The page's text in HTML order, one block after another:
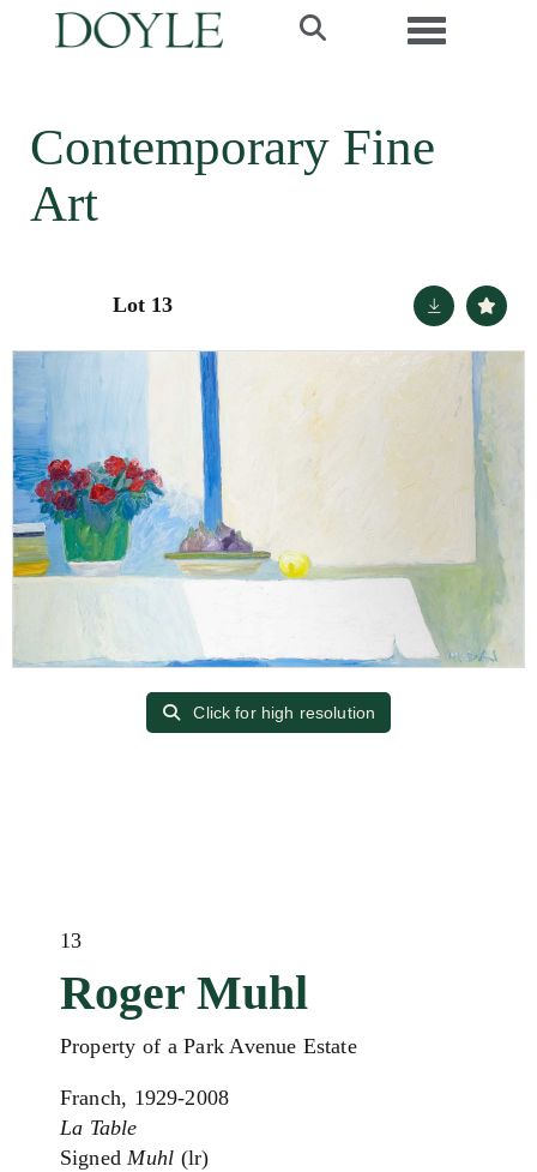
Toggle
Contemporary Fine
Art
Lot 13
Click for high resolution
13
Roger Muhl
Property of a Park Avenue Estate
Franch, 1929-2008
La Table
SignedMuhl (lr)